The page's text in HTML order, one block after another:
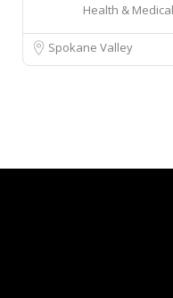
Health & Medical
Spokane Valley